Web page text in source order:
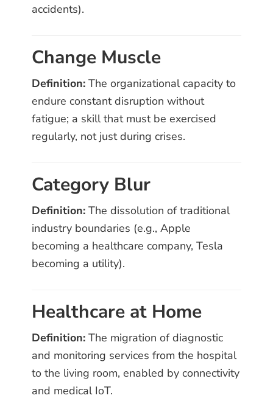
accidents).
Change Muscle
Definition: The organizational capacity to
endure constant disruption without
fatigue; a skill that must be exercised
regularly, not just during crises.
Category Blur
Definition: The dissolution of traditional
industry boundaries (e.g., Apple
becoming a healthcare company, Tesla
becoming a utility).
Healthcare at Home
Definition: The migration of diagnostic
and monitoring services from the hospital
to the living room, enabled by connectivity
and medical IoT.